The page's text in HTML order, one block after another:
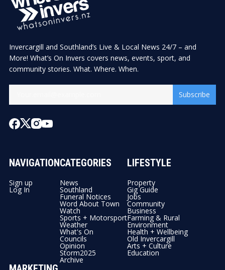
Invercargill and Southland’s Live & Local News 24/7 – and
More! What’s On Invers covers news, events, sport, and
community stories. What. Where. When.
Subscribe
NAVIGATION
Sign up
Log In
CATEGORIES
News
Southland
Funeral Notices
Word About Town
Watch
Sports + Motorsport
Weather
What's On
Councils
Opinion
Storm2025
Archive
LIFESTYLE
Property
Gig Guide
Jobs
Community
Business
Farming & Rural
Environment
Health + Wellbeing
Old Invercargill
Arts + Culture
Education